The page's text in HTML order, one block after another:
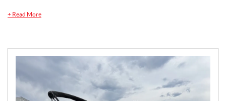
Stock
+ Read More